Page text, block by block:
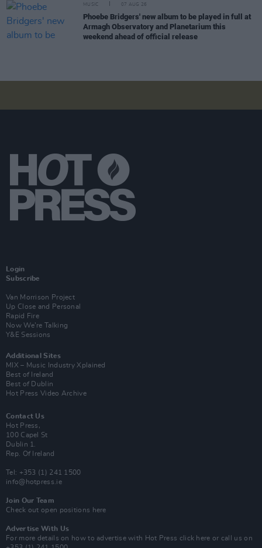
MUSIC 07 AUG 26
Phoebe Bridgers' new album to be played in full at
Armagh Observatory and Planetarium this
weekend ahead of official release
Login
Subscribe
Van Morrison Project
Up Close and Personal
Rapid Fire
Now We’re Talking
Y&E Sessions
Additional Sites
MIX – Music Industry Xplained
Best of Ireland
Best of Dublin
Hot Press Video Archive
Contact Us
Hot Press,
100 Capel St
Dublin 1.
Rep. Of Ireland
Tel: +353 (1) 241 1500
info@hotpress.ie
Join Our Team
Check out open positions here
Advertise With Us
For more details on how to advertise with Hot Press click here or call us on